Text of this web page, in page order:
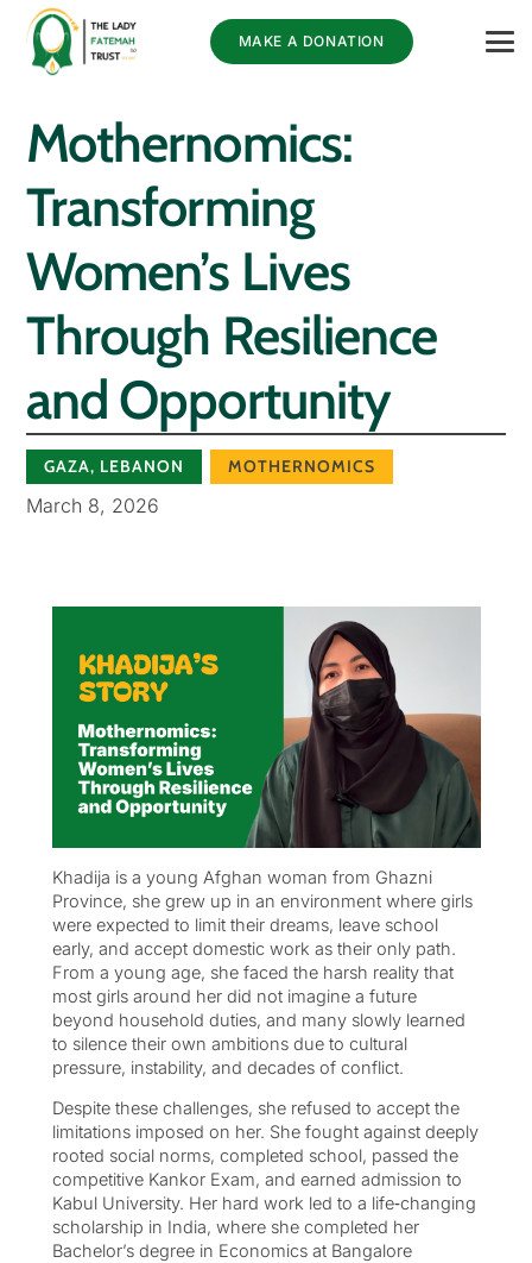
MAKE A DONATION
Mothernomics:
Transforming
Women’s Lives
Through Resilience
and Opportunity
GAZA, LEBANON MOTHERNOMICS
March 8, 2026
Khadija is a young Afghan woman from Ghazni
Province, she grew up in an environment where girls
were expected to limit their dreams, leave school
early, and accept domestic work as their only path.
From a young age, she faced the harsh reality that
most girls around her did not imagine a future
beyond household duties, and many slowly learned
to silence their own ambitions due to cultural
pressure, instability, and decades of conflict.
Despite these challenges, she refused to accept the
limitations imposed on her. She fought against deeply
rooted social norms, completed school, passed the
competitive Kankor Exam, and earned admission to
Kabul University. Her hard work led to a life‑changing
scholarship in India, where she completed her
Bachelor’s degree in Economics at Bangalore